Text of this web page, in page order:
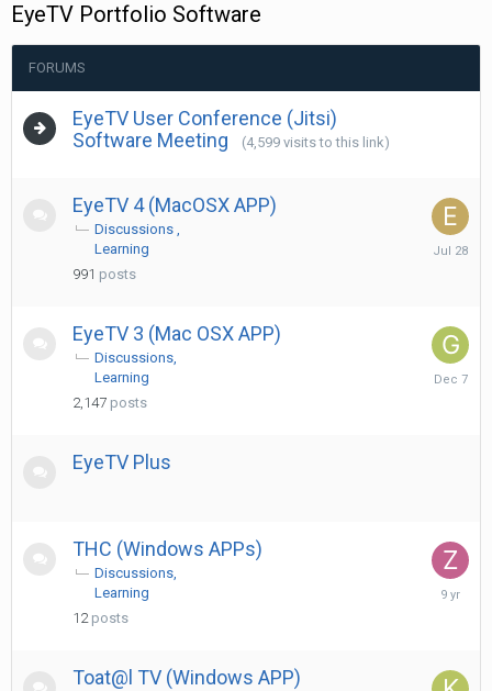
EyeTV Portfolio Software
FORUMS
EyeTV User Conference (Jitsi)
Software Meeting
(4,599 visits to this link)
EyeTV 4 (MacOSX APP)
Discussions
Learning
991 posts
July
EyeTV 3 (Mac OSX APP)
Discussions
Learning
2,147 posts
EyeTV Plus
THC (Windows APPs)
Discussions
Learning
12 posts
June
Toat@l TV (Windows APP)